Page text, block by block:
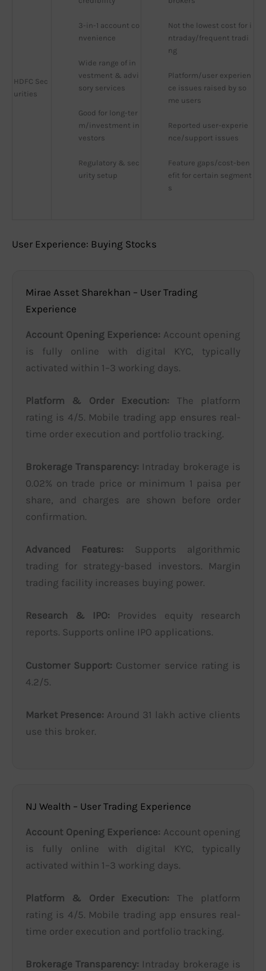
HDFC Sec
urities
3-in-1 account co
nvenience
Wide range of in
vestment & advi
sory services
Good for long-ter
m/investment in
vestors
Regulatory & sec
urity setup
Not the lowest cost for i
ntraday/frequent tradi
ng
Platform/user experien
ce issues raised by so
me users
Reported user-experie
nce/support issues
Feature gaps/cost-ben
efit for certain segment
s
User Experience: Buying Stocks
Mirae Asset Sharekhan – User Trading
Experience
Account Opening Experience: Account opening
is fully online with digital KYC, typically
activated within 1–3 working days.
Platform & Order Execution: The platform
rating is 4/5. Mobile trading app ensures real-
time order execution and portfolio tracking.
Brokerage Transparency: Intraday brokerage is
0.02% on trade price or minimum 1 paisa per
share, and charges are shown before order
confirmation.
Advanced Features: Supports algorithmic
trading for strategy-based investors. Margin
trading facility increases buying power.
Research & IPO: Provides equity research
reports. Supports online IPO applications.
Customer Support: Customer service rating is
4.2/5.
Market Presence: Around 31 lakh active clients
use this broker.
NJ Wealth – User Trading Experience
Account Opening Experience: Account opening
is fully online with digital KYC, typically
activated within 1–3 working days.
Platform & Order Execution: The platform
rating is 4/5. Mobile trading app ensures real-
time order execution and portfolio tracking.
Brokerage Transparency: Intraday brokerage is